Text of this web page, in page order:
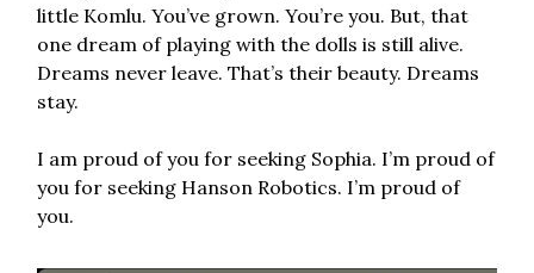
little Komlu. You’ve grown. You’re you. But, that
one dream of playing with the dolls is still alive.
Dreams never leave. That’s their beauty. Dreams
stay.
I am proud of you for seeking Sophia. I’m proud of
you for seeking Hanson Robotics. I’m proud of
you.